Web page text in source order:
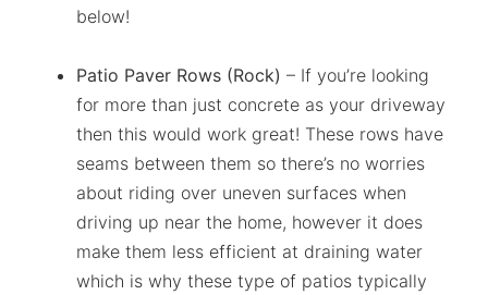
below!
Patio Paver Rows (Rock) – If you’re looking
for more than just concrete as your driveway
then this would work great! These rows have
seams between them so there’s no worries
about riding over uneven surfaces when
driving up near the home, however it does
make them less efficient at draining water
which is why these type of patios typically